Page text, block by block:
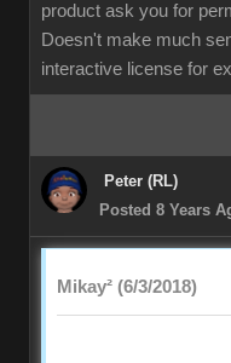
product ask you for
Doesn't make much
interactive license for
Peter (RL)
Posted 8 Years
Mikay² (6/3/2018)